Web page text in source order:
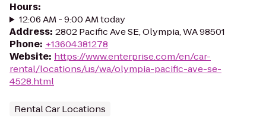
Hours:
12:06 AM - 9:00 AM today
Address: 2802 Pacific Ave SE, Olympia, WA 98501
Phone: +13604381278
Website: https://www.enterprise.com/en/car-
rental/locations/us/wa/olympia-pacific-ave-se-
4528.html
Rental Car Locations